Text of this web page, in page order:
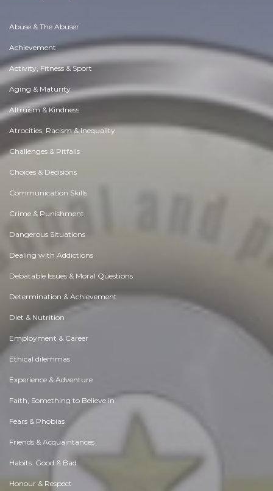
Abuse & The Abuser
Achievement
Activity, Fitness & Sport
Aging & Maturity
Altruism & Kindness
Atrocities, Racism & Inequality
Challenges & Pitfalls
Choices & Decisions
Communication Skills
Crime & Punishment
Dangerous Situations
Dealing with Addictions
Debatable Issues & Moral Questions
Determination & Achievement
Diet & Nutrition
Employment & Career
Ethical dilemmas
Experience & Adventure
Faith, Something to Believe in
Fears & Phobias
Friends & Acquaintances
Habits. Good & Bad
Honour & Respect